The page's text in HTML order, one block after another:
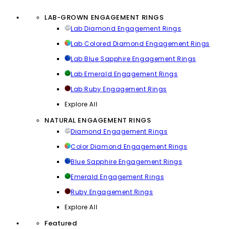
LAB-GROWN ENGAGEMENT RINGS
Lab Diamond Engagement Rings
Lab Colored Diamond Engagement Rings
Lab Blue Sapphire Engagement Rings
Lab Emerald Engagement Rings
Lab Ruby Engagement Rings
Explore All
NATURAL ENGAGEMENT RINGS
Diamond Engagement Rings
Color Diamond Engagement Rings
Blue Sapphire Engagement Rings
Emerald Engagement Rings
Ruby Engagement Rings
Explore All
Featured